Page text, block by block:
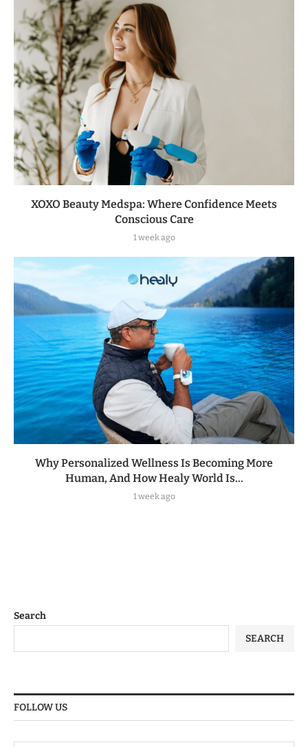
XOXO Beauty Medspa: Where Confidence Meets
Conscious Care
1 week ago
Why Personalized Wellness Is Becoming More
Human, And How Healy World Is...
1 week ago
Search
SEARCH
FOLLOW US